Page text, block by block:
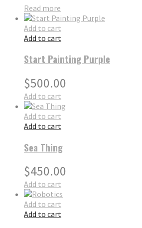
Read more
Add to cart
Add to cart
Start Painting Purple
$500.00
Add to cart
Add to cart
Add to cart
Sea Thing
$450.00
Add to cart
Add to cart
Add to cart